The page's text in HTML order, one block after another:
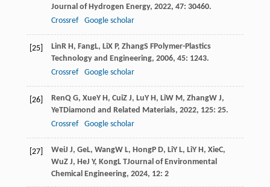
Journal of Hydrogen Energy, 2022, 47: 30460.
Crossref
Google scholar
[25] LinR H, FangL, LiX P, ZhangS FPolymer-Plastics
Technology and Engineering, 2006, 45: 1243.
Crossref
Google scholar
[26] RenQ G, XueY H, CuiZ J, LuY H, LiW M, ZhangW J,
YeTDiamond and Related Materials, 2022, 125: 25.
Crossref
Google scholar
[27] WeiJ J, GeL, WangW L, HongP D, LiY L, LiY H, XieC,
WuZ J, HeJ Y, KongL TJournal of Environmental
Chemical Engineering, 2024, 12: 2